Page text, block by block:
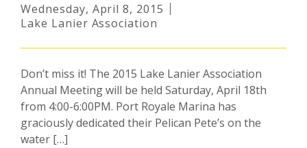
Wednesday, April 8, 2015
Lake Lanier Association
Don’t miss it! The 2015 Lake Lanier Association
Annual Meeting will be held Saturday, April 18th
from 4:00-6:00PM. Port Royale Marina has
graciously dedicated their Pelican Pete’s on the
water […]